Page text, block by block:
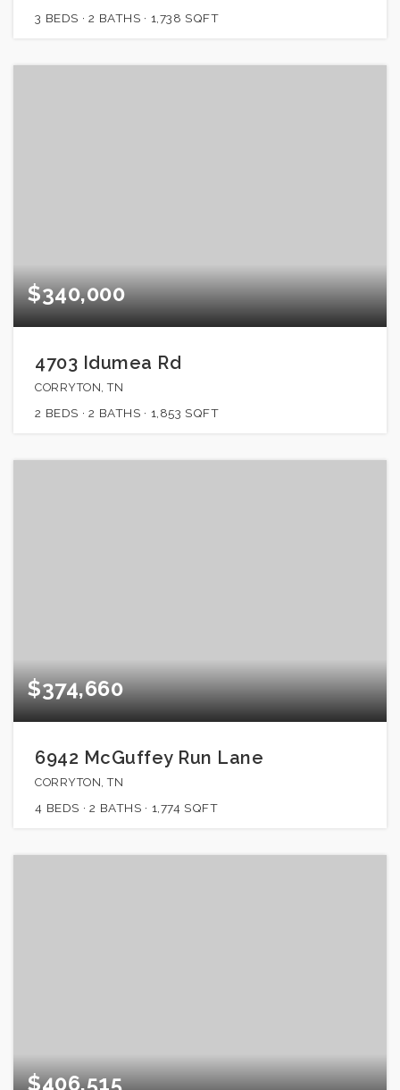
3 BEDS 2 BATHS 1,738 SQFT
$340,000
4703 Idumea Rd
CORRYTON, TN
2 BEDS 2 BATHS 1,853 SQFT
$374,660
6942 McGuffey Run Lane
CORRYTON, TN
4 BEDS 2 BATHS 1,774 SQFT
$406,515